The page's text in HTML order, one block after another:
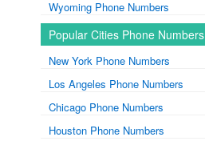
Wyoming Phone Numbers
Popular Cities Phone Numbers
New York Phone Numbers
Los Angeles Phone Numbers
Chicago Phone Numbers
Houston Phone Numbers